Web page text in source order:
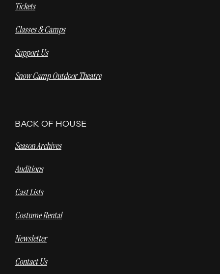
Tickets
Classes & Camps
Support Us
Snow Camp Outdoor Theatre
BACK OF HOUSE
Season Archives
Auditions
Cast Lists
Costume Rental
Newsletter
Contact Us